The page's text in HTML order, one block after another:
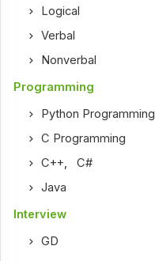
Logical
Verbal
Nonverbal
Programming
Python Programming
C Programming
C++,C#
Java
Interview
GD